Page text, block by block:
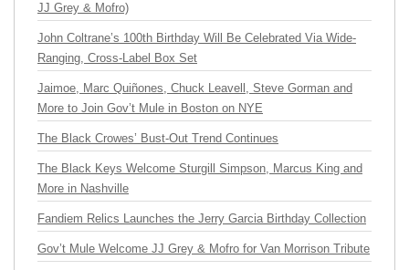
JJ Grey & Mofro)
John Coltrane’s 100th Birthday Will Be Celebrated Via Wide-
Ranging, Cross-Label Box Set
Jaimoe, Marc Quiñones, Chuck Leavell, Steve Gorman and
More to Join Gov’t Mule in Boston on NYE
The Black Crowes’ Bust-Out Trend Continues
The Black Keys Welcome Sturgill Simpson, Marcus King and
More in Nashville
Fandiem Relics Launches the Jerry Garcia Birthday Collection
Gov’t Mule Welcome JJ Grey & Mofro for Van Morrison Tribute